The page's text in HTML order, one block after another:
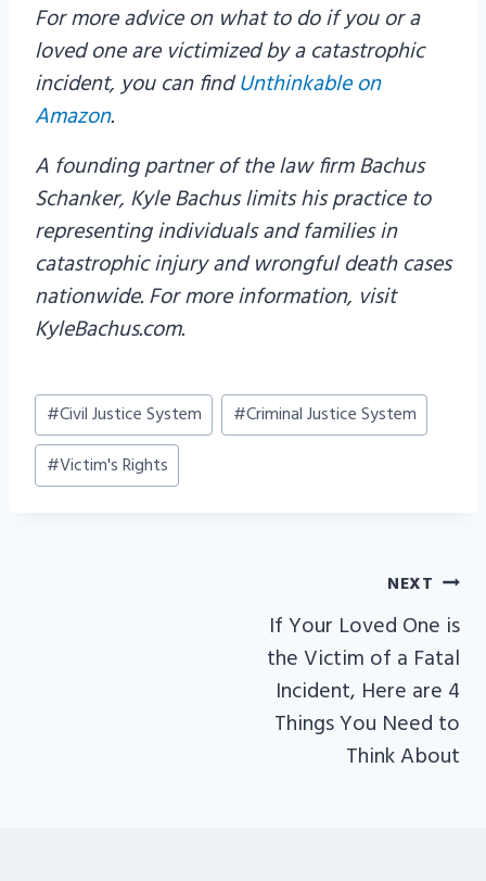
For more advice on what to do if you or a
loved one are victimized by a catastrophic
incident, you can findUnthinkable on
Amazon.
A founding partner of the law firm Bachus
Schanker, Kyle Bachus limits his practice to
representing individuals and families in
catastrophic injury and wrongful death cases
nationwide. For more information, visit
KyleBachus.com.
Post
Tags:
#Civil Justice System #Criminal Justice System
#Victim's Rights
NEXT
If Your Loved One is
the Victim of a Fatal
Incident, Here are 4
Things You Need to
Think About